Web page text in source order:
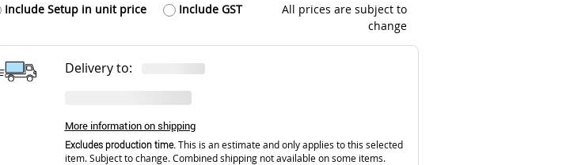
Include Setup in unit price
Include GST
All prices are subject to
change
Delivery to:
More information on shipping
Excludes production time.This is an estimate and only applies to this selected
item. Subject to change. Combined shipping not available on some items.